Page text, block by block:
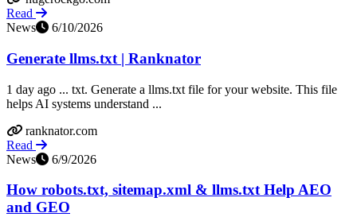
Read
News
6/10/2026
Generate llms.txt | Ranknator
1 day ago ... txt. Generate a llms.txt file for your website. This file
helps AI systems understand ...
ranknator.com
Read
News
6/9/2026
How robots.txt, sitemap.xml & llms.txt Help AEO
and GEO